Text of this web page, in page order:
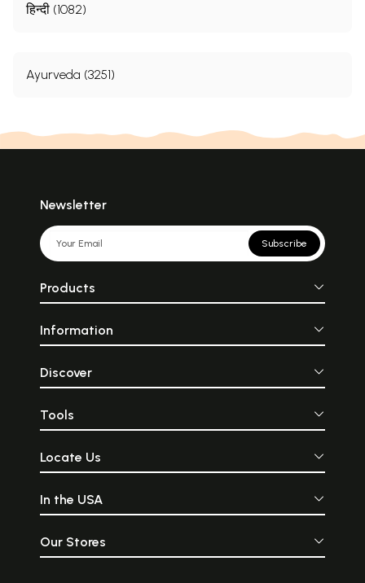
हिन्दी (1082)
Ayurveda (3251)
Newsletter
Subscribe
Products
Information
Discover
Tools
Locate Us
In the USA
Our Stores